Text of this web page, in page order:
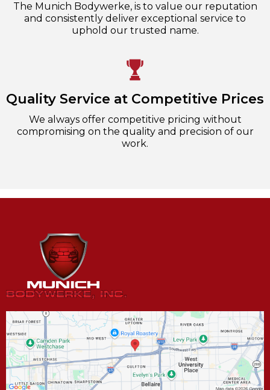
The Munich Bodywerke, is to value our reputation
and consistently deliver exceptional service to
uphold our trusted name.
Quality Service at Competitive Prices
We always offer competitive pricing without
compromising on the quality and precision of our
work.